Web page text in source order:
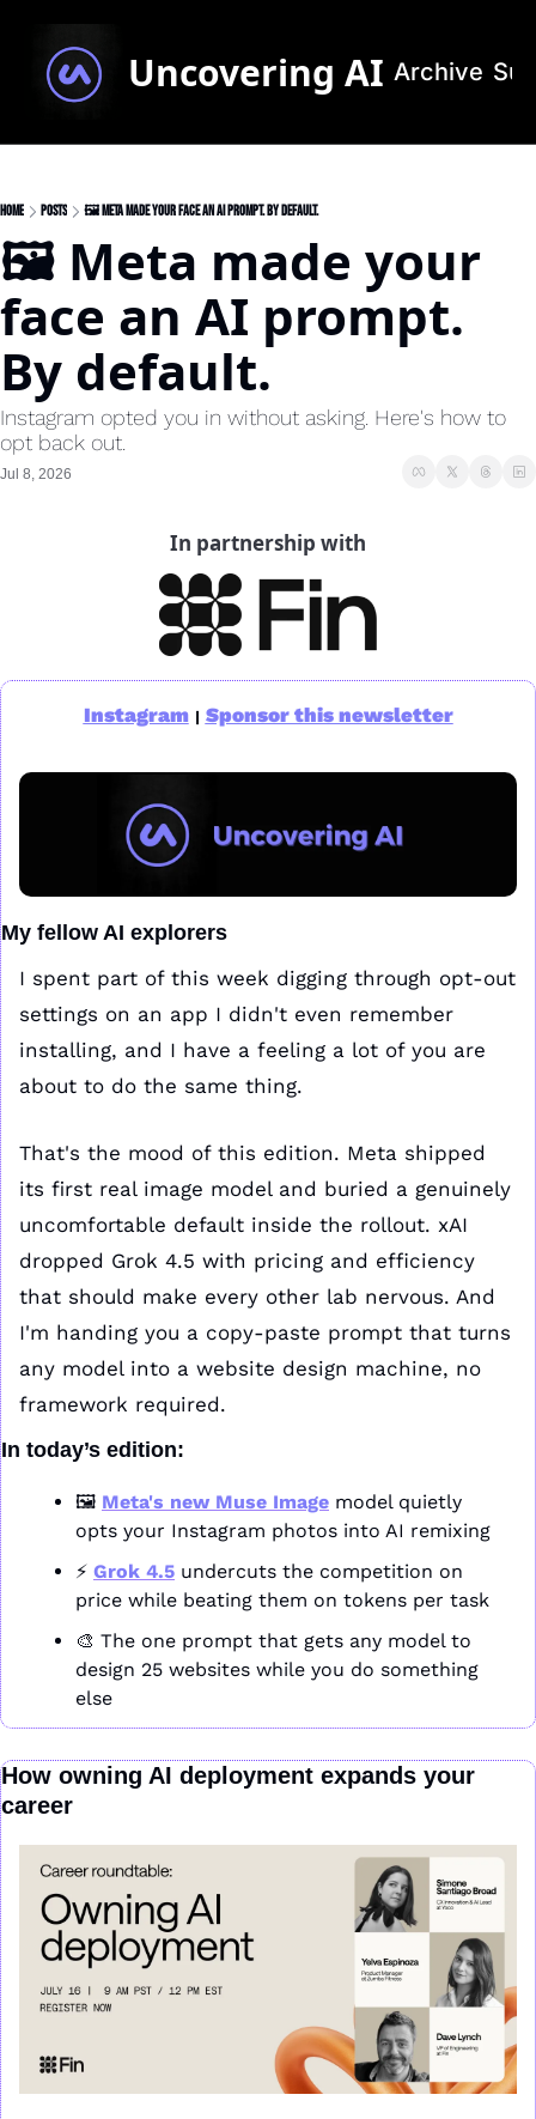
Uncovering AI Archive
Home Posts 🖼️ Meta made your face an AI prompt. By default.
🖼️ Meta made your
face an AI prompt.
By default.
Instagram opted you in without asking. Here's how to
opt back out.
Jul 8, 2026
In partnership with
Instagram | Sponsor this newsletter
My fellow AI explorers
I spent part of this week digging through opt-out
settings on an app I didn't even remember
installing, and I have a feeling a lot of you are
about to do the same thing.
That's the mood of this edition. Meta shipped
its first real image model and buried a genuinely
uncomfortable default inside the rollout. xAI
dropped Grok 4.5 with pricing and efficiency
that should make every other lab nervous. And
I'm handing you a copy-paste prompt that turns
any model into a website design machine, no
framework required.
In today’s edition:
🖼️ Meta's new Muse Image model quietly
opts your Instagram photos into AI remixing
⚡ Grok 4.5 undercuts the competition on
price while beating them on tokens per task
🎨 The one prompt that gets any model to
design 25 websites while you do something
else
How owning AI deployment expands your
career